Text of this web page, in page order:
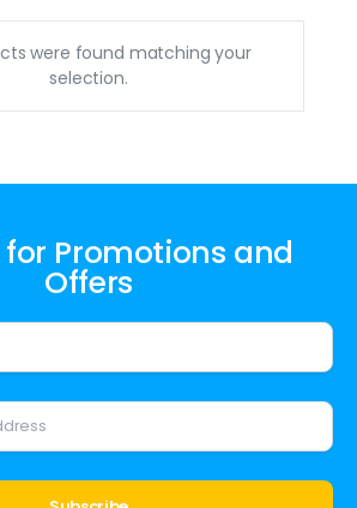
were found matching your
selection.
for Promotions and
Offers